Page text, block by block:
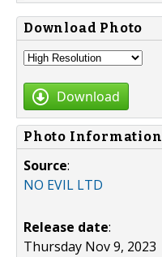
Download Photo
Download
Photo Information
Source:
NO EVIL LTD
Release date:
Thursday Nov 9, 2023